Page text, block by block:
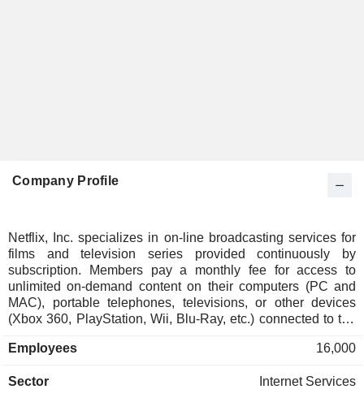
Company Profile
Netflix, Inc. specializes in on-line broadcasting services for
films and television series provided continuously by
subscription. Members pay a monthly fee for access to
unlimited on-demand content on their computers (PC and
MAC), portable telephones, televisions, or other devices
(Xbox 360, PlayStation, Wii, Blu-Ray, etc.) connected to the
the United States and Canada (44.2%), Europe/Middle
(11.8%).
Employees 16,000
Sector Internet Services